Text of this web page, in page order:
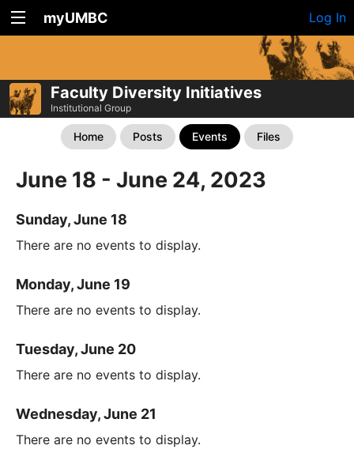
myUMBC Log In
Faculty Diversity Initiatives
Institutional Group
Home Posts Events Files
June 18 - June 24, 2023
Sunday, June 18
There are no events to display.
Monday, June 19
There are no events to display.
Tuesday, June 20
There are no events to display.
Wednesday, June 21
There are no events to display.